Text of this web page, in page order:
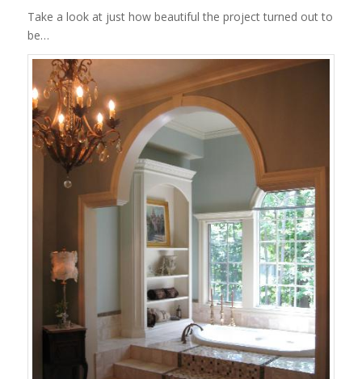
Take a look at just how beautiful the project turned out to
be…